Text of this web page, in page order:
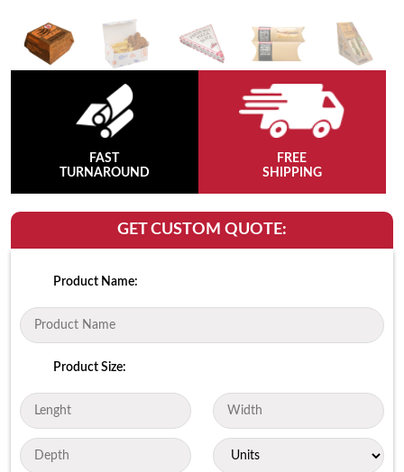
FAST
TURNAROUND
FREE
SHIPPING
GET CUSTOM QUOTE:
Product Name:
Product Size: